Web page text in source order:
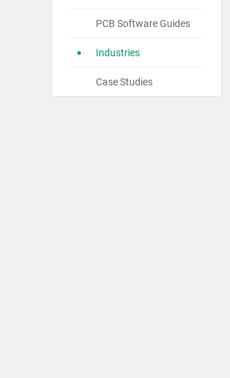
PCB Software Guides
Industries
Case Studies